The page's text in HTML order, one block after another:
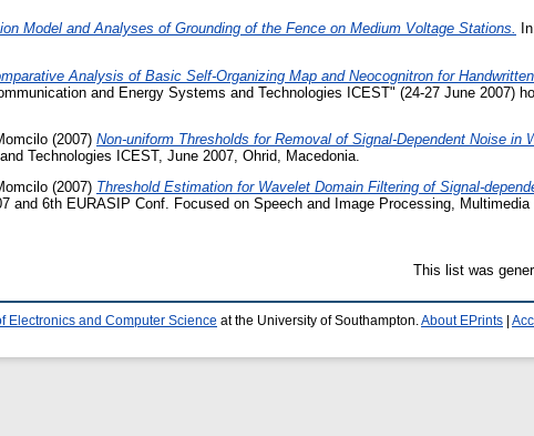
Model and Analyses of Grounding of the Fence on Medium Voltage Stations.
Analysis of Basic Self-Organizing Map and Neocognitron for
and Energy Systems and Technologies ICEST" (24-27 June 2007)
(2007) Non-uniform Thresholds for Removal of Signal-Dependent Noise in
Technologies ICEST, June 2007, Ohrid, Macedonia.
(2007) Threshold Estimation for Wavelet Domain Filtering of Signal-
and 6th EURASIP Conf. Focused on Speech and Image Processing,
This list was
Electronics and Computer Science at the University of Southampton. About EPrints